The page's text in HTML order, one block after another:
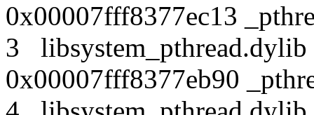
0x00007fff8377ec13
3
0x00007fff8377eb90